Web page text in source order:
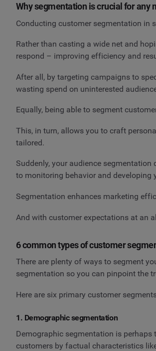
Why segmentation is crucial for any
Conducting customer segmentation in
Rather than casting a wide net and
respond – improving efficiency and
After all, by targeting campaigns to
wasting spend on uninterested
Equally, being able to segment
This, in turn, allows you to craft
tailored.
Suddenly, your audience
to monitoring behavior and developing
Segmentation enhances marketing
And with customer expectations at an
6 common types of customer
There are plenty of ways to segment
segmentation so you can pinpoint the
Here are six primary customer
1. Demographic segmentation
Demographic segmentation is
customers by factual characteristics